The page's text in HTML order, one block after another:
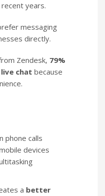
years.
messaging
directly.
Zendesk, 79%
chat because
phone calls
devices
a better